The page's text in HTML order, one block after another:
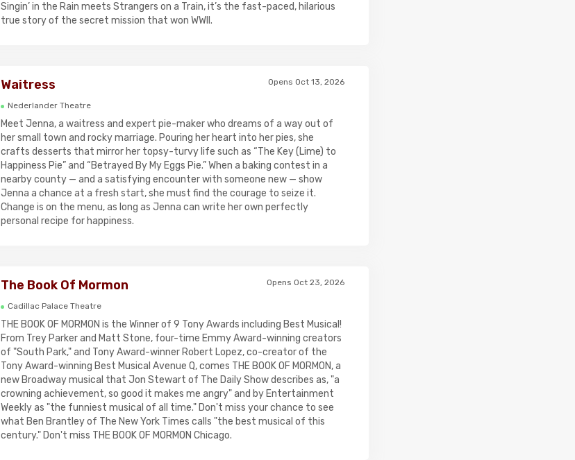
Singin’ in the Rain meets Strangers on a Train, it’s the fast-paced, hilarious
true story of the secret mission that won WWII.
Waitress Opens Oct 13, 2026
Nederlander Theatre
Meet Jenna, a waitress and expert pie-maker who dreams of a way out of
her small town and rocky marriage. Pouring her heart into her pies, she
crafts desserts that mirror her topsy-turvy life such as “The Key (Lime) to
Happiness Pie” and “Betrayed By My Eggs Pie.” When a baking contest in a
nearby county — and a satisfying encounter with someone new — show
Jenna a chance at a fresh start, she must find the courage to seize it.
Change is on the menu, as long as Jenna can write her own perfectly
personal recipe for happiness.
The Book Of Mormon Opens Oct 23, 2026
Cadillac Palace Theatre
THE BOOK OF MORMON is the Winner of 9 Tony Awards including Best Musical!
From Trey Parker and Matt Stone, four-time Emmy Award-winning creators
of "South Park," and Tony Award-winner Robert Lopez, co-creator of the
Tony Award-winning Best Musical Avenue Q, comes THE BOOK OF MORMON, a
new Broadway musical that Jon Stewart of The Daily Show describes as, "a
crowning achievement, so good it makes me angry" and by Entertainment
Weekly as "the funniest musical of all time." Don't miss your chance to see
what Ben Brantley of The New York Times calls "the best musical of this
century." Don't miss THE BOOK OF MORMON Chicago.